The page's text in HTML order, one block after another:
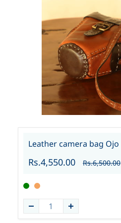
Leather camera bag Ojo
Rs.4,550.00 Rs.6,500.00